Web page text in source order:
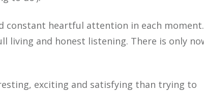
constant heartful attention in each moment.
living and honest listening. There is only
exciting and satisfying than trying to